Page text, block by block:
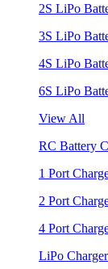
2S LiPo
3S LiPo
4S LiPo
6S LiPo
View All
RC Battery
1 Port
2 Port
4 Port
LiPo